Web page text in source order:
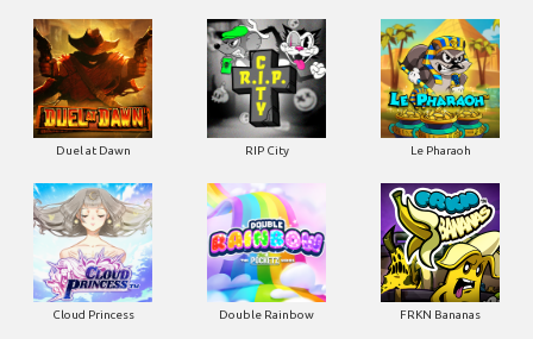
Duel at Dawn RIP City Le Pharaoh
Cloud Princess Double Rainbow FRKN Bananas